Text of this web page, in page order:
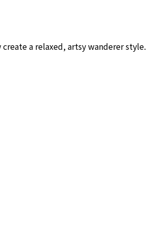
a relaxed, artsy wanderer style.